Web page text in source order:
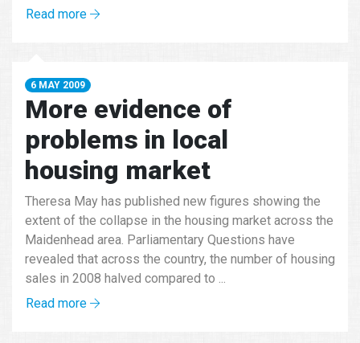
Read more
6 MAY 2009
More evidence of
problems in local
housing market
Theresa May has published new figures showing the
extent of the collapse in the housing market across the
Maidenhead area. Parliamentary Questions have
revealed that across the country, the number of housing
sales in 2008 halved compared to ...
Read more